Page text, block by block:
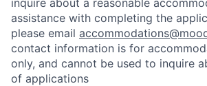
assistance with completing the
please email
contact information is for
only, and cannot be used to inquire
of applications